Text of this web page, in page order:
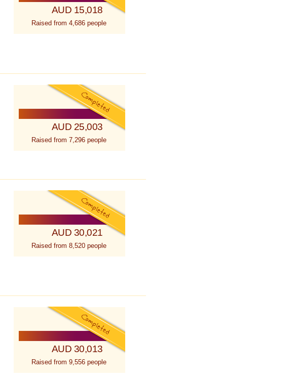
AUD 15,018
Raised from 4,686 people
AUD 25,003
Raised from 7,296 people
AUD 30,021
Raised from 8,520 people
AUD 30,013
Raised from 9,556 people